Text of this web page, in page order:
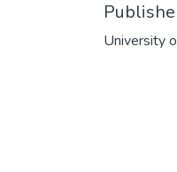
University